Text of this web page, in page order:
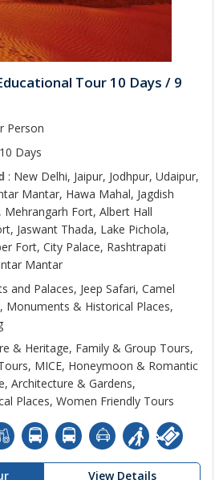
Tour 10 Days / 9
Person
Days
: New Delhi, Jaipur, Jodhpur, Udaipur,
Mantar, Hawa Mahal, Jagdish
Mehrangarh Fort, Albert Hall
Jaswant Thada, Lake Pichola,
Fort, City Palace, Rashtrapati
Mantar
and Palaces, Jeep Safari, Camel
Monuments & Historical Places,
& Heritage, Family & Group Tours,
MICE, Honeymoon & Romantic
Architecture & Gardens,
Places, Women Friendly Tours
View Details